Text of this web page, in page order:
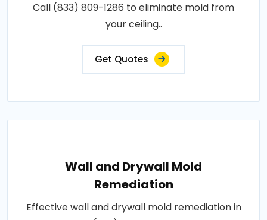
Call (833) 809-1286 to eliminate mold from
your ceiling..
Get Quotes
Wall and Drywall Mold
Remediation
Effective wall and drywall mold remediation in